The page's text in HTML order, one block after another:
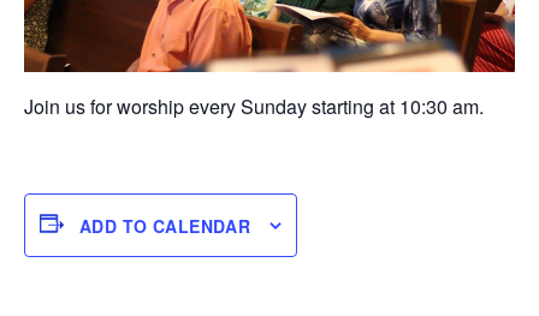
Join us for worship every Sunday starting at 10:30 am.
ADD TO CALENDAR